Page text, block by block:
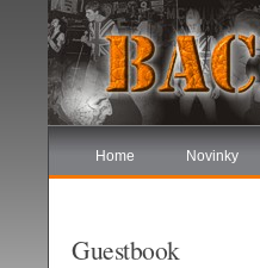
Home Novinky
Guestbook